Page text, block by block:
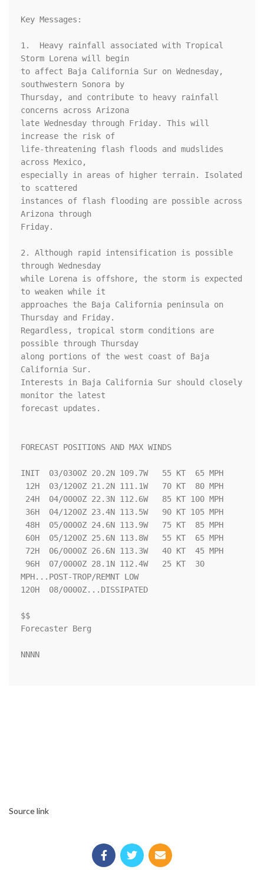
Key Messages:
1.  Heavy rainfall associated with Tropical
Storm Lorena will begin
to affect Baja California Sur on Wednesday,
southwestern Sonora by
Thursday, and contribute to heavy rainfall
concerns across Arizona
late Wednesday through Friday. This will
increase the risk of
life-threatening flash floods and mudslides
across Mexico,
especially in areas of higher terrain. Isolated
to scattered
instances of flash flooding are possible across
Arizona through
Friday.
2. Although rapid intensification is possible
through Wednesday
while Lorena is offshore, the storm is expected
to weaken while it
approaches the Baja California peninsula on
Thursday and Friday.
Regardless, tropical storm conditions are
possible through Thursday
along portions of the west coast of Baja
California Sur.
Interests in Baja California Sur should closely
monitor the latest
forecast updates.
FORECAST POSITIONS AND MAX WINDS
INIT  03/0300Z 20.2N 109.7W   55 KT  65 MPH
MPH...POST-TROP/REMNT LOW
120H  08/0000Z...DISSIPATED
$$
Forecaster Berg
NNNN
Source link